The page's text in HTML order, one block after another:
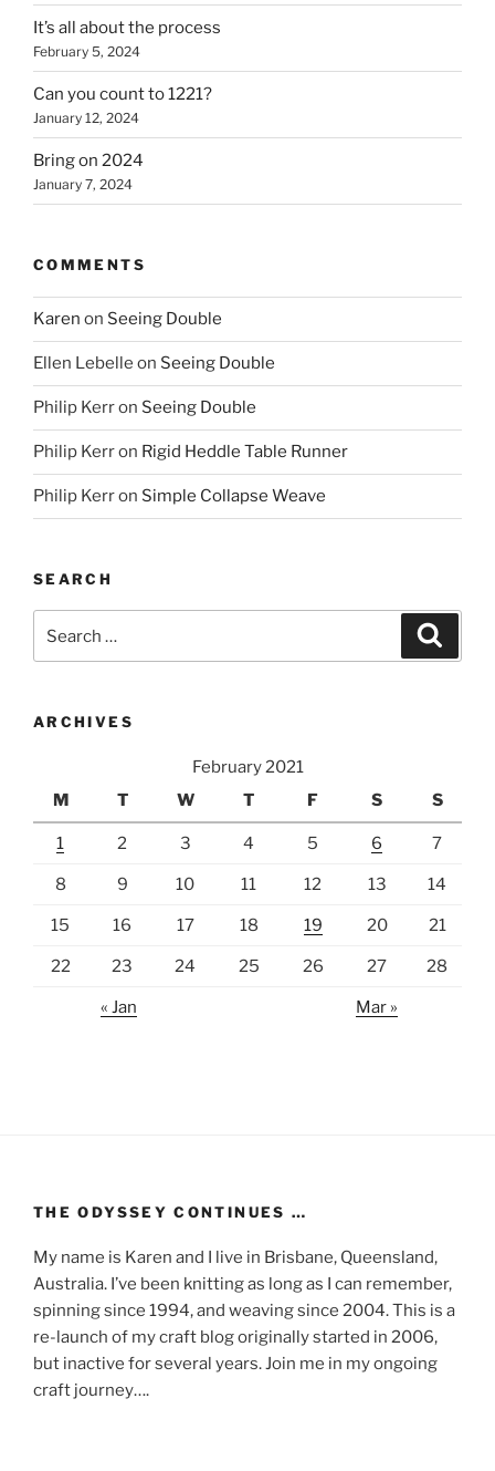
It’s all about the process
February 5, 2024
Can you count to 1221?
January 12, 2024
Bring on 2024
January 7, 2024
COMMENTS
Karen on Seeing Double
Ellen Lebelle on Seeing Double
Philip Kerron Seeing Double
Philip Kerron Rigid Heddle Table Runner
Philip Kerron Simple Collapse Weave
SEARCH
for:
ARCHIVES
February 2021
M
T W T F S S
1 2 3 4 5 6 7
8 9 10 11 12 13 14
15 16 17 18 19 20 21
22 23 24 25 26 27 28
« Jan Mar »
THE ODYSSEY CONTINUES …
My name is Karen and I live in Brisbane, Queensland,
Australia. I’ve been knitting as long as I can remember,
spinning since 1994, and weaving since 2004. This is a
re-launch of my craft blog originally started in 2006,
but inactive for several years. Join me in my ongoing
craft journey….